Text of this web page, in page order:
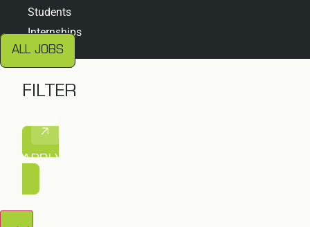
Students
Internships
ALL JOBS
FILTER
APPLY FILTER